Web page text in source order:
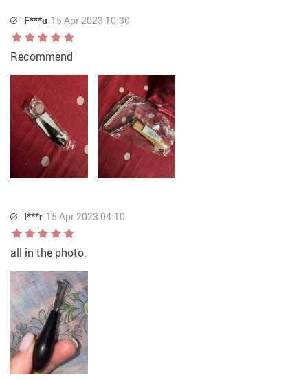
F***u 15 Apr 2023 10:30
Recommend
I***r 15 Apr 2023 04:10
all in the photo.